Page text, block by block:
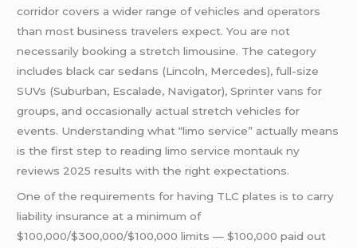
corridor covers a wider range of vehicles and operators
than most business travelers expect. You are not
necessarily booking a stretch limousine. The category
includes black car sedans (Lincoln, Mercedes), full-size
SUVs (Suburban, Escalade, Navigator), Sprinter vans for
groups, and occasionally actual stretch vehicles for
events. Understanding what “limo service” actually means
is the first step to reading limo service montauk ny
reviews 2025 results with the right expectations.
One of the requirements for having TLC plates is to carry
liability insurance at a minimum of
$100,000/$300,000/$100,000 limits — $100,000 paid out